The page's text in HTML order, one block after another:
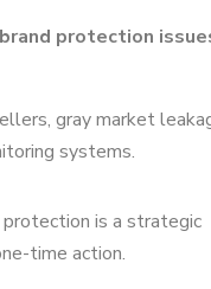
protection
gray market
systems.
is a strategic
time action.